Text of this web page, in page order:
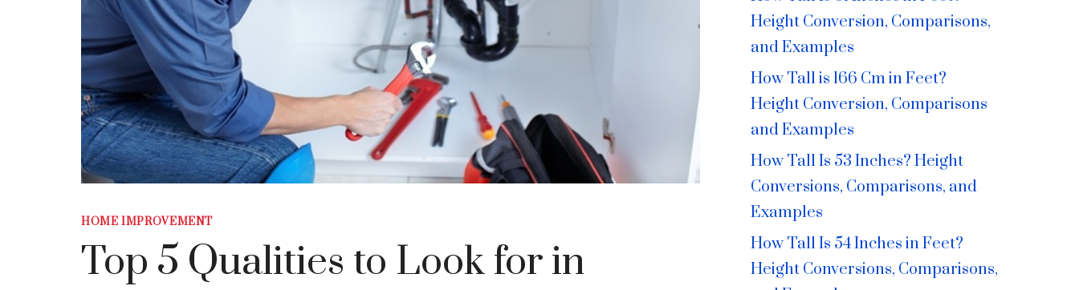
HOME IMPROVEMENT
Top 5 Qualities to Look for in
Height Conversion, Comparisons,
and Examples
How Tall is 166 Cm in Feet?
Height Conversion, Comparisons
and Examples
How Tall Is 53 Inches? Height
Conversions, Comparisons, and
Examples
How Tall Is 54 Inches in Feet?
Height Conversions, Comparisons,